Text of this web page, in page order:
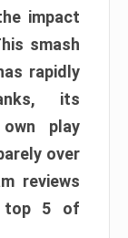
impact
smash
rapidly
its
play
over
reviews
top 5 of